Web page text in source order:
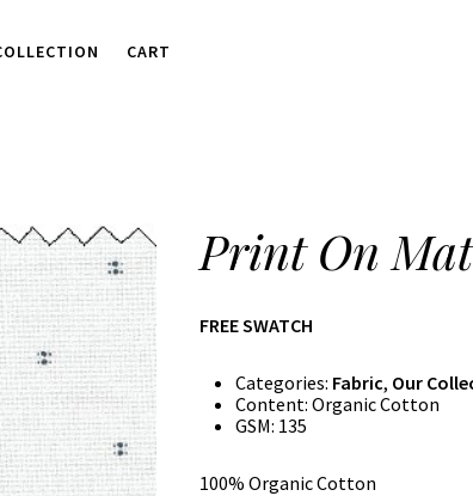
CART
Print On
FREE SWATCH
Categories: Fabric, Our
Content: Organic Cotton
GSM: 135
100% Organic Cotton